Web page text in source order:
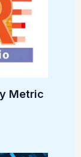
Metric